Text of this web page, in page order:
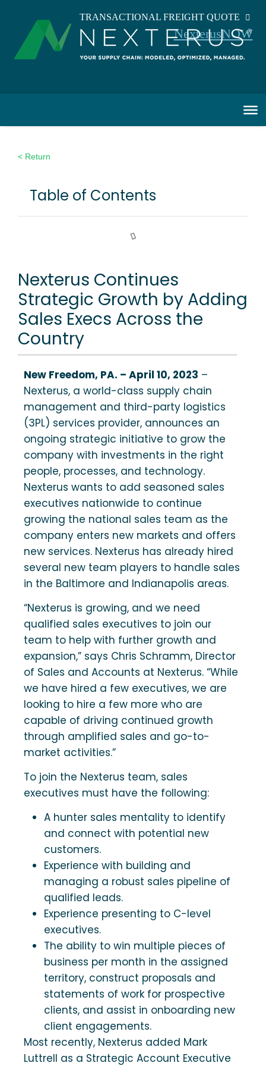
TRANSACTIONAL FREIGHT QUOTE
NexterusNOW
< Return
Table of Contents
Nexterus Continues
Strategic Growth by Adding
Sales Execs Across the
Country
New Freedom, PA. – April 10, 2023 –
Nexterus, a world-class supply chain
management and third-party logistics
(3PL) services provider, announces an
ongoing strategic initiative to grow the
company with investments in the right
people, processes, and technology.
Nexterus wants to add seasoned sales
executives nationwide to continue
growing the national sales team as the
company enters new markets and offers
new services. Nexterus has already hired
several new team players to handle sales
in the Baltimore and Indianapolis areas.
“Nexterus is growing, and we need
qualified sales executives to join our
team to help with further growth and
expansion,” says Chris Schramm, Director
of Sales and Accounts at Nexterus. “While
we have hired a few executives, we are
looking to hire a few more who are
capable of driving continued growth
through amplified sales and go-to-
market activities.”
To join the Nexterus team, sales
executives must have the following:
A hunter sales mentality to identify
and connect with potential new
customers.
Experience with building and
managing a robust sales pipeline of
qualified leads.
Experience presenting to C-level
executives.
The ability to win multiple pieces of
business per month in the assigned
territory, construct proposals and
statements of work for prospective
clients, and assist in onboarding new
client engagements.
Most recently, Nexterus added Mark
Luttrell as a Strategic Account Executive